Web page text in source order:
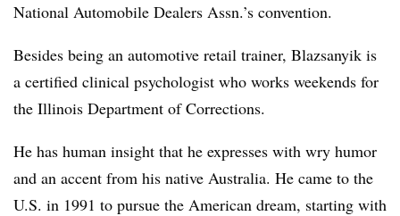
National Automobile Dealers Assn.’s convention.
Besides being an automotive retail trainer, Blazsanyik is
a certified clinical psychologist who works weekends for
the Illinois Department of Corrections.
He has human insight that he expresses with wry humor
and an accent from his native Australia. He came to the
U.S. in 1991 to pursue the American dream, starting with